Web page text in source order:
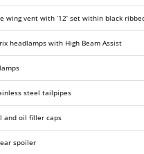
wing vent with ‘12’ set within black
headlamps with High Beam Assist
steel tailpipes
and oil filler caps
spoiler